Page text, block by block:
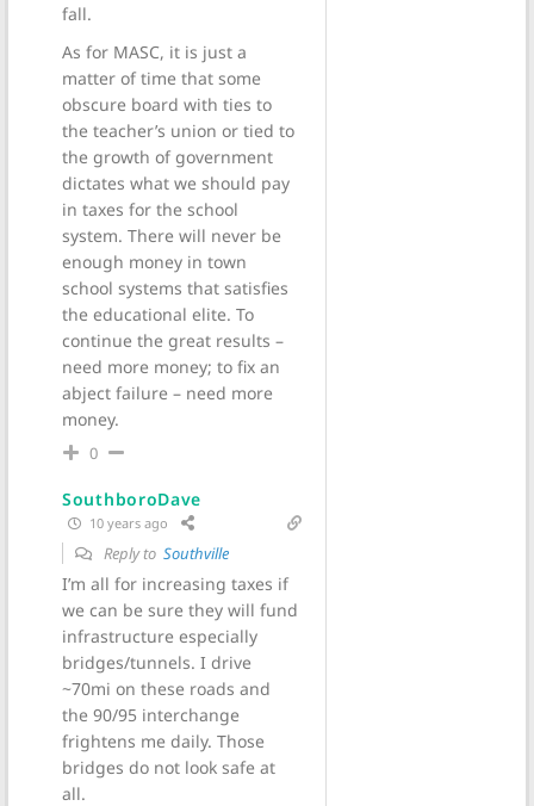
fall.
As for MASC, it is just a
matter of time that some
obscure board with ties to
the teacher’s union or tied to
the growth of government
dictates what we should pay
in taxes for the school
system. There will never be
enough money in town
school systems that satisfies
the educational elite. To
continue the great results –
need more money; to fix an
abject failure – need more
money.
0
SouthboroDave
10 years ago
Reply to Southville
I’m all for increasing taxes if
we can be sure they will fund
infrastructure especially
bridges/tunnels. I drive
~70mi on these roads and
the 90/95 interchange
frightens me daily. Those
bridges do not look safe at
all.